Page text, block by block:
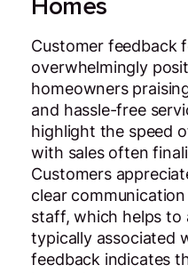
Homes
Customer feedback
overwhelmingly
homeowners
and hassle-free
highlight the speed
with sales often
Customers
clear communication
staff, which helps to
typically associated
feedback indicates